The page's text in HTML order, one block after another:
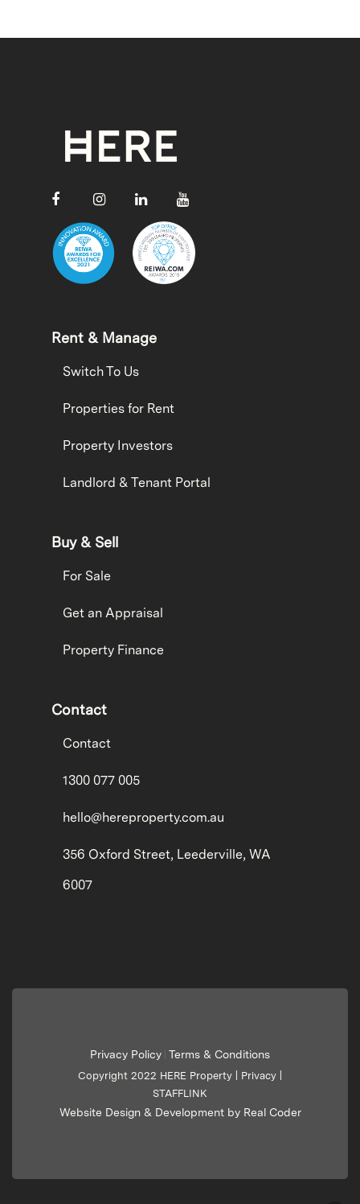
Rent & Manage
Switch To Us
Properties for Rent
Property Investors
Landlord & Tenant Portal
Buy & Sell
For Sale
Get an Appraisal
Property Finance
Contact
Contact
1300 077 005
hello@hereproperty.com.au
356 Oxford Street, Leederville, WA
6007
Privacy Policy Terms & Conditions
Copyright 2022 HERE Property | Privacy
STAFFLINK
Website Design & Development by Real Coder